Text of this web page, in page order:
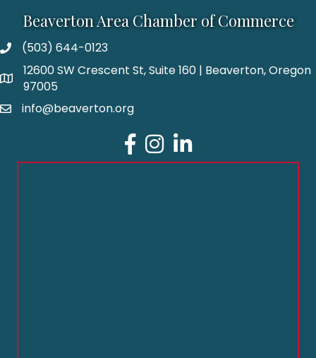
Beaverton Area Chamber of Commerce
(503) 644-0123
12600 SW Crescent St, Suite 160 | Beaverton, Oregon
97005
info@beaverton.org
Facebook
Instagram
LinkedIn